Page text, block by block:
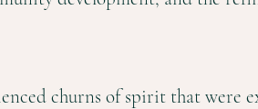
churns of spirit that were